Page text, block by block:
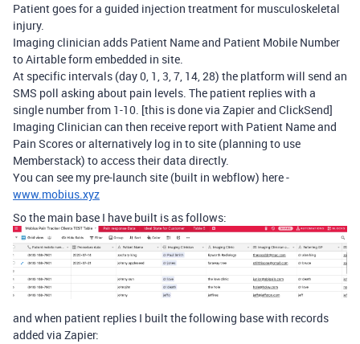
Patient goes for a guided injection treatment for musculoskeletal
injury.
Imaging clinician adds Patient Name and Patient Mobile Number
to Airtable form embedded in site.
At specific intervals (day 0, 1, 3, 7, 14, 28) the platform will send an
SMS poll asking about pain levels. The patient replies with a
single number from 1-10. [this is done via Zapier and ClickSend]
Imaging Clinician can then receive report with Patient Name and
Pain Scores or alternatively log in to site (planning to use
Memberstack) to access their data directly.
You can see my pre-launch site (built in webflow) here -
www.mobius.xyz
So the main base I have built is as follows:
and when patient replies I built the following base with records
added via Zapier: